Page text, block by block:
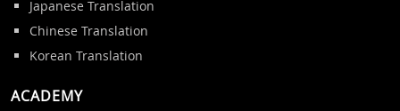
Japanese Translation
Chinese Translation
Korean Translation
ACADEMY